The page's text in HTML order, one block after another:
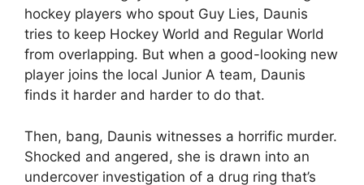
hockey players who spout Guy Lies, Daunis
tries to keep Hockey World and Regular World
from overlapping. But when a good-looking new
player joins the local Junior A team, Daunis
finds it harder and harder to do that.
Then, bang, Daunis witnesses a horrific murder.
Shocked and angered, she is drawn into an
undercover investigation of a drug ring that’s